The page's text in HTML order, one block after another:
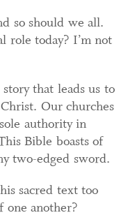
so should we all.
role today? I’m not
that leads us to
Our churches
authority in
Bible boasts of
two-edged sword.
sacred text too
one another?